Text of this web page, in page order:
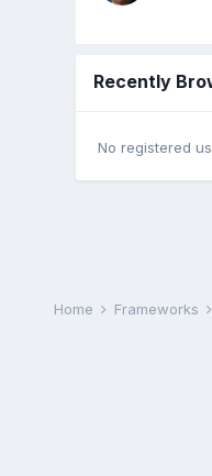
Recently
No registered
Home Frameworks